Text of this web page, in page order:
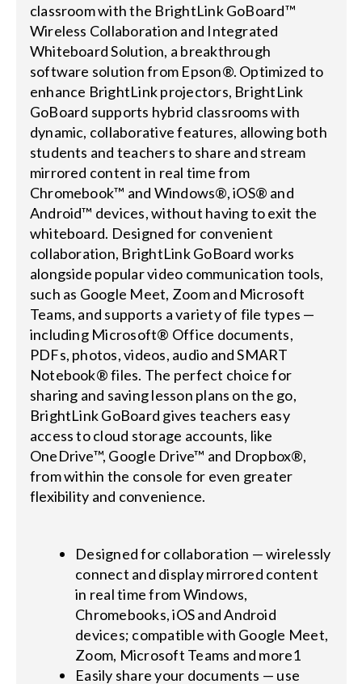
classroom with the BrightLink GoBoard™
Wireless Collaboration and Integrated
Whiteboard Solution, a breakthrough
software solution from Epson®. Optimized to
enhance BrightLink projectors, BrightLink
GoBoard supports hybrid classrooms with
dynamic, collaborative features, allowing both
students and teachers to share and stream
mirrored content in real time from
Chromebook™ and Windows®, iOS® and
Android™ devices, without having to exit the
whiteboard. Designed for convenient
collaboration, BrightLink GoBoard works
alongside popular video communication tools,
such as Google Meet, Zoom and Microsoft
Teams, and supports a variety of file types —
including Microsoft® Office documents,
PDFs, photos, videos, audio and SMART
Notebook® files. The perfect choice for
sharing and saving lesson plans on the go,
BrightLink GoBoard gives teachers easy
access to cloud storage accounts, like
OneDrive™, Google Drive™ and Dropbox®,
from within the console for even greater
flexibility and convenience.
Designed for collaboration — wirelessly
connect and display mirrored content
in real time from Windows,
Chromebooks, iOS and Android
devices; compatible with Google Meet,
Zoom, Microsoft Teams and more1
Easily share your documents — use